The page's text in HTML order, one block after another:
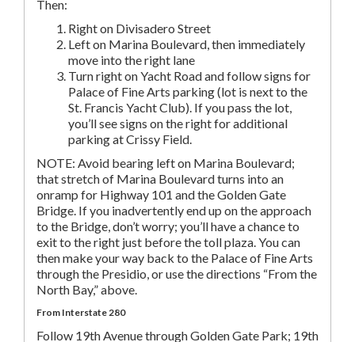
Then:
Right on Divisadero Street
Left on Marina Boulevard, then immediately
move into the right lane
Turn right on Yacht Road and follow signs for
Palace of Fine Arts parking (lot is next to the
St. Francis Yacht Club). If you pass the lot,
you’ll see signs on the right for additional
parking at Crissy Field.
NOTE: Avoid bearing left on Marina Boulevard;
that stretch of Marina Boulevard turns into an
onramp for Highway 101 and the Golden Gate
Bridge. If you inadvertently end up on the approach
to the Bridge, don’t worry; you’ll have a chance to
exit to the right just before the toll plaza. You can
then make your way back to the Palace of Fine Arts
through the Presidio, or use the directions “From the
North Bay,” above.
From Interstate 280
Follow 19th Avenue through Golden Gate Park; 19th